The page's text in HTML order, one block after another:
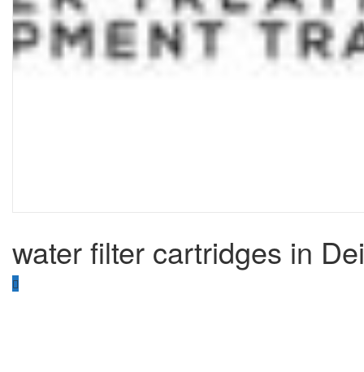
water filter cartridges in